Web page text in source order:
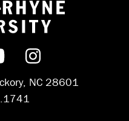
to
on Facebook
Subscribe on
Follow us on
NC 28601